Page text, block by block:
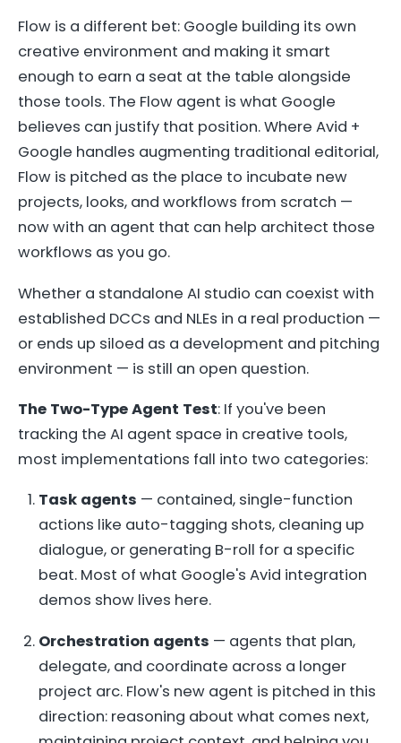
Flow is a different bet: Google building its own
creative environment and making it smart
enough to earn a seat at the table alongside
those tools. The Flow agent is what Google
believes can justify that position. Where Avid +
Google handles augmenting traditional editorial,
Flow is pitched as the place to incubate new
projects, looks, and workflows from scratch —
now with an agent that can help architect those
workflows as you go.
Whether a standalone AI studio can coexist with
established DCCs and NLEs in a real production —
or ends up siloed as a development and pitching
environment — is still an open question.
The Two-Type Agent Test: If you've been
tracking the AI agent space in creative tools,
most implementations fall into two categories:
Task agents — contained, single-function
actions like auto-tagging shots, cleaning up
dialogue, or generating B-roll for a specific
beat. Most of what Google's Avid integration
demos show lives here.
Orchestration agents — agents that plan,
delegate, and coordinate across a longer
project arc. Flow's new agent is pitched in this
direction: reasoning about what comes next,